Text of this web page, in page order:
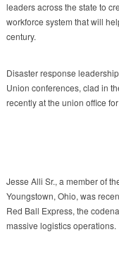
leaders across the state to
workforce system that will
century.
Disaster response
Union conferences, clad in
recently at the union office
Jesse Alli Sr., a member of
Youngstown, Ohio, was
Red Ball Express, the
massive logistics operations.